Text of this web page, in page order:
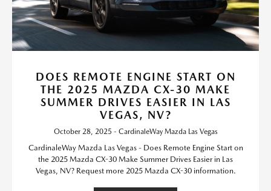
DOES REMOTE ENGINE START ON
THE 2025 MAZDA CX-30 MAKE
SUMMER DRIVES EASIER IN LAS
VEGAS, NV?
October 28, 2025 - CardinaleWay Mazda Las Vegas
CardinaleWay Mazda Las Vegas - Does Remote Engine Start on
the 2025 Mazda CX-30 Make Summer Drives Easier in Las
Vegas, NV? Request more 2025 Mazda CX-30 information.